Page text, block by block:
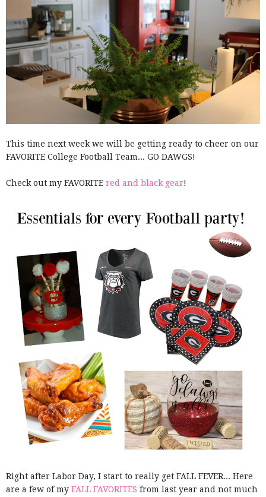
This time next week we will be getting ready to cheer on our
FAVORITE College Football Team... GO DAWGS!
Check out my FAVORITE red and black gear!
Right after Labor Day, I start to really get FALL FEVER... Here
are a few of my FALL FAVORITES from last year and not much